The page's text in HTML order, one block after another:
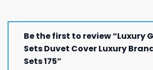
Be the first to review “Luxury
Sets Duvet Cover Luxury
Sets 175”